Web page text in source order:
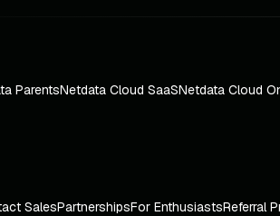
ParentsNetdata Cloud SaaSNetdata Cloud
SalesPartnershipsFor EnthusiastsReferral